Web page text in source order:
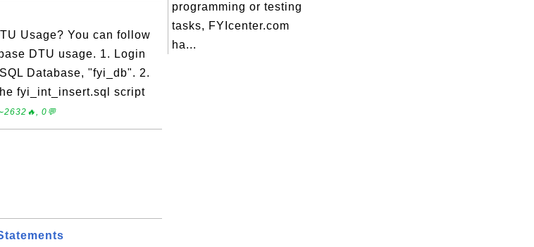
Usage? You can follow
DTU usage. 1. Login
Database, "fyi_db". 2.
fyi_int_insert.sql script
0💬
programming or testing
tasks, FYIcenter.com
ha...